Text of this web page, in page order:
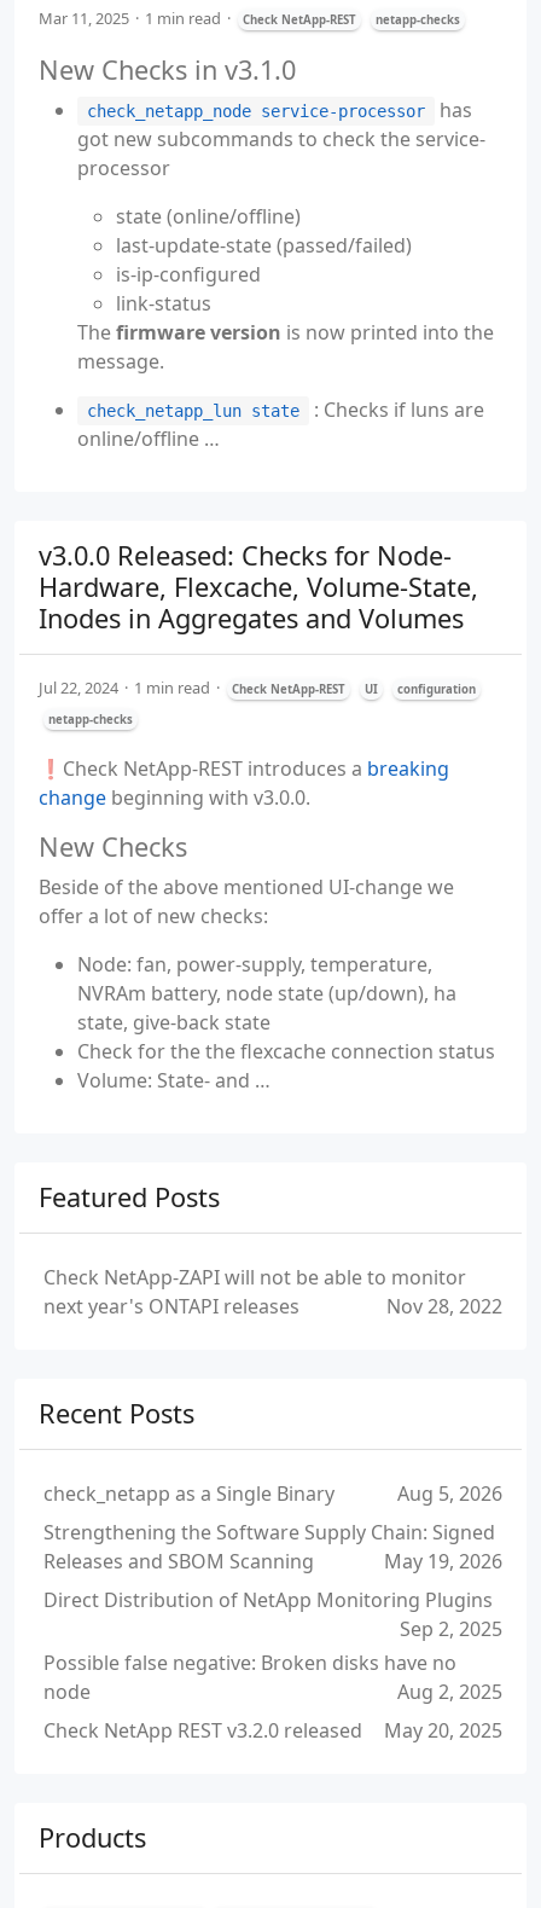
Mar 11, 2025 1 min read Check NetApp-REST netapp-checks
New Checks in v3.1.0
check_netapp_node service-processor
has
got new subcommands to check the service-
processor
state (online/offline)
last-update-state (passed/failed)
is-ip-configured
link-status
Thefirmware version is now printed into the
message.
check_netapp_lun state
: Checks if luns are
online/offline …
v3.0.0 Released: Checks for Node-
Hardware, Flexcache, Volume-State,
Inodes in Aggregates and Volumes
Jul 22, 2024 1 min read Check NetApp-REST UI
configuration
netapp-checks
❗️Check NetApp-REST introduces a breaking
change beginning with v3.0.0.
New Checks
Beside of the above mentioned UI-change we
offer a lot of new checks:
Node: fan, power-supply, temperature,
NVRAm battery, node state (up/down), ha
state, give-back state
Check for the the flexcache connection status
Volume: State- and …
Featured Posts
Check NetApp-ZAPI will not be able to monitor
next year's ONTAPI releases
Nov 28, 2022
Recent Posts
check_netapp as a Single Binary
Aug 5, 2026
Strengthening the Software Supply Chain: Signed
Releases and SBOM Scanning
May 19, 2026
Direct Distribution of NetApp Monitoring Plugins
Sep 2, 2025
Possible false negative: Broken disks have no
node
Aug 2, 2025
Check NetApp REST v3.2.0 released
May 20, 2025
Products